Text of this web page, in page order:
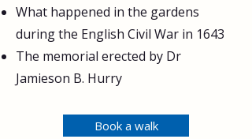
What happened in the gardens
during the English Civil War in 1643
The memorial erected by Dr
Jamieson B. Hurry
Book a walk